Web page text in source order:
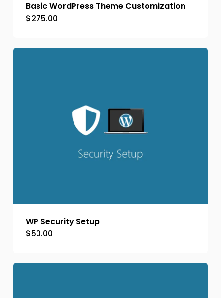
Basic WordPress Theme Customization
$275.00
WP Security Setup
$50.00